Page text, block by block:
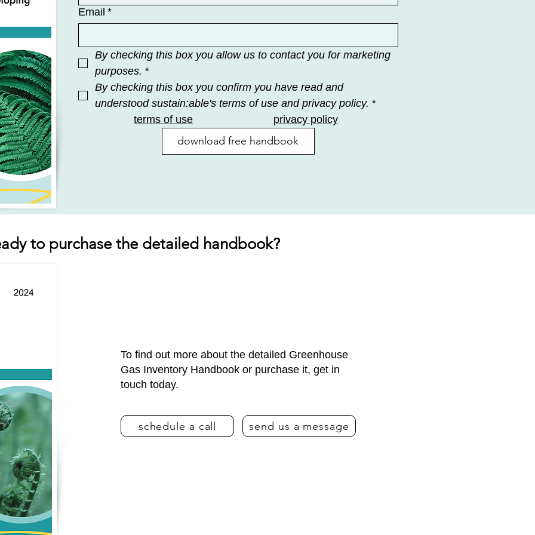
Email *
By checking this box you allow us to contact you for marketing
purposes. *
By checking this box you confirm you have read and
understood sustain:able's terms of use and privacy policy. *
terms of use
privacy policy
download free handbook
to purchase the detailed handbook?
To find out more about the detailed Greenhouse
Gas Inventory Handbook or purchase it, get in
touch today.
schedule a call send us a message